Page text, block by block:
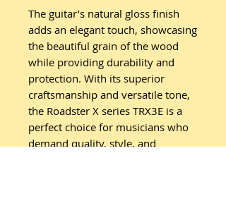
The guitar’s natural gloss finish
adds an elegant touch, showcasing
the beautiful grain of the wood
while providing durability and
protection. With its superior
craftsmanship and versatile tone,
the Roadster X series TRX3E is a
perfect choice for musicians who
demand quality, style, and